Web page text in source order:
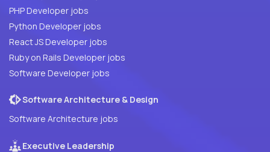
PHP Developer jobs
Python Developer jobs
React JS Developer jobs
Ruby on Rails Developer jobs
Software Developer jobs
Software Architecture & Design
Software Architecture jobs
Executive Leadership